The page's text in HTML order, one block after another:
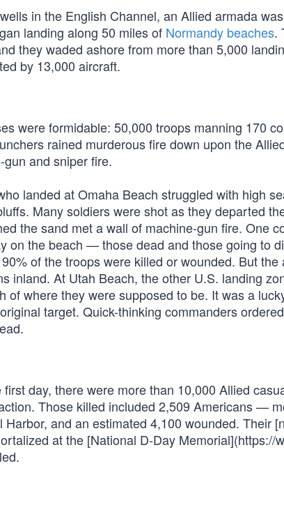
in the English Channel, an Allied armada
landing along 50 miles of Normandy beaches.
they waded ashore from more than 5,000
by 13,000 aircraft.
were formidable: 50,000 troops manning 170
rained murderous fire down upon the
and sniper fire.
landed at Omaha Beach struggled with high
Many soldiers were shot as they departed
the sand met a wall of machine-gun fire. One
on the beach — those dead and those going to
of the troops were killed or wounded. But
inland. At Utah Beach, the other U.S. landing
of where they were supposed to be. It was a
target. Quick-thinking commanders
day, there were more than 10,000 Allied
Those killed included 2,509 Americans —
Harbor, and an estimated 4,100 wounded. Their
at the [National D-Day Memorial](https://